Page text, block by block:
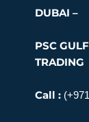
DUBAI –
PSC
TRADING
Call :